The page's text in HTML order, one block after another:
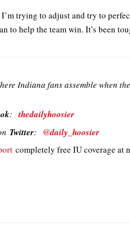
trying to adjust and try to
to help the team win. It’s been
Indiana fans assemble when
:thedailyhoosier
Twitter: @daily_hoosier
completely free IU coverage at